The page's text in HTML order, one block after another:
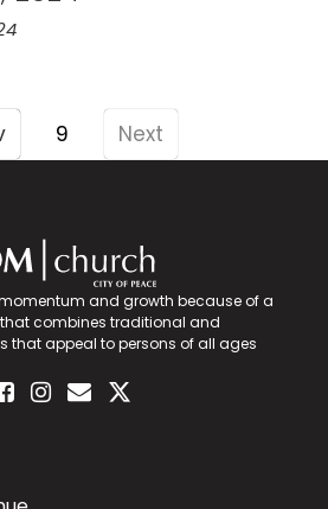
9 Next
and growth because of a
combines traditional and
that appeal to persons of all ages